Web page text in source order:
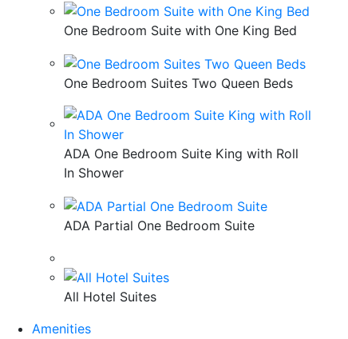
One Bedroom Suite with One King Bed
One Bedroom Suites Two Queen Beds
ADA One Bedroom Suite King with Roll
In Shower
ADA Partial One Bedroom Suite
All Hotel Suites
Amenities